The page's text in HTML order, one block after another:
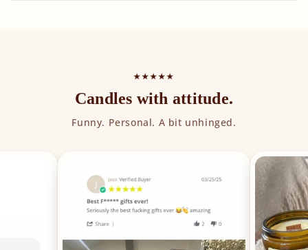
★★★★★
Candles with attitude.
Funny. Personal. A bit unhinged.